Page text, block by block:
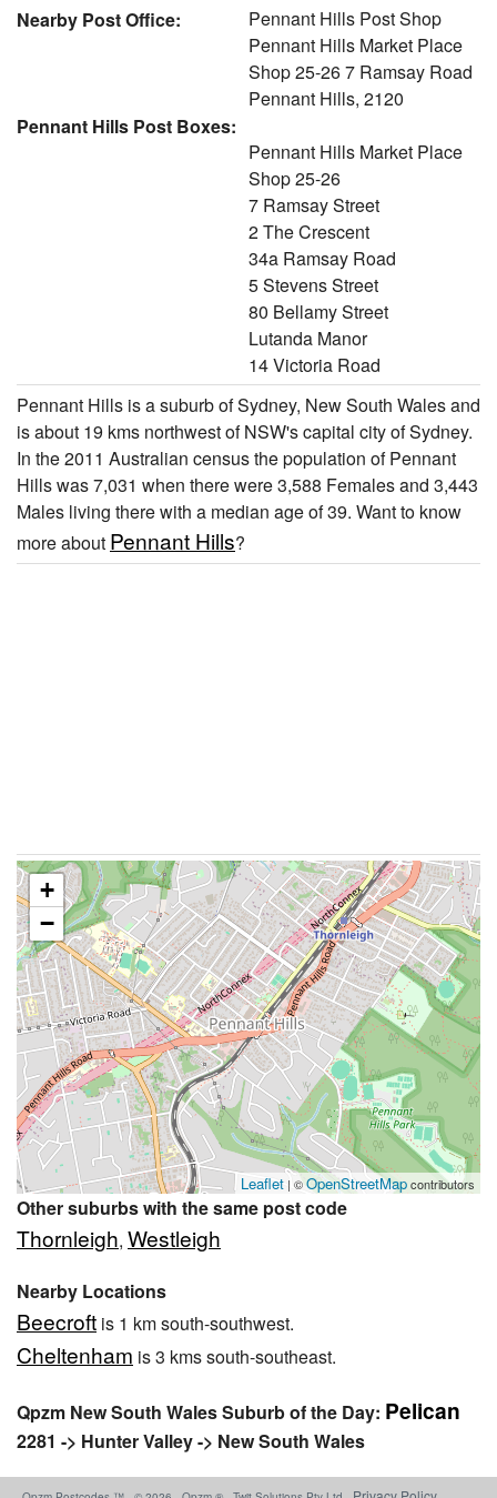
Nearby Post Office:
Pennant Hills Post Shop
Pennant Hills Market Place
Shop 25-26 7 Ramsay Road
Pennant Hills, 2120
Pennant Hills Post Boxes:
Pennant Hills Market Place
Shop 25-26
7 Ramsay Street
2 The Crescent
34a Ramsay Road
5 Stevens Street
80 Bellamy Street
Lutanda Manor
14 Victoria Road
Pennant Hills is a suburb of Sydney, New South Wales and
is about 19 kms northwest of NSW's capital city of Sydney.
In the 2011 Australian census the population of Pennant
Hills was 7,031 when there were 3,588 Females and 3,443
Males living there with a median age of 39. Want to know
more about Pennant Hills?
+
−
Leaflet | ©OpenStreetMapcontributors
Other suburbs with the same post code
Thornleigh, Westleigh
Nearby Locations
Beecroft is 1 km south-southwest.
Cheltenham is 3 kms south-southeast.
Qpzm New South Wales Suburb of the Day: Pelican
2281 -> Hunter Valley -> New South Wales